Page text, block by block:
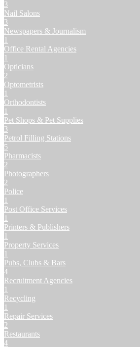
3
Nail Salons
3
Newspapers & Journalism
1
Office Rental Agencies
1
Opticians
2
Optometrists
1
Orthodontists
1
Pet Shops & Pet Supplies
3
Petrol Filling Stations
5
Pharmacists
2
Photographers
2
Police
1
Post Office Services
1
Printers & Publishers
1
Property Services
1
Pubs, Clubs & Bars
4
Recruitment Agencies
1
Recycling
1
Repair Services
2
Restaurants
4